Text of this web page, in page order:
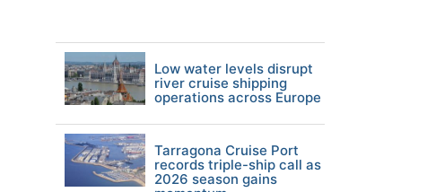
Low water levels disrupt
river cruise shipping
operations across Europe
Tarragona Cruise Port
records triple-ship call as
2026 season gains